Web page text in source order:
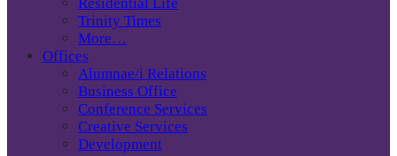
Trinity Times
More…
Offices
Alumnae/i Relations
Business Office
Conference Services
Creative Services
Development